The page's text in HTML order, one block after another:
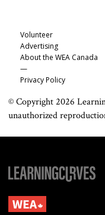
Volunteer
Advertising
About the WEA Canada
—
Privacy Policy
© Copyright 2026
unauthorized